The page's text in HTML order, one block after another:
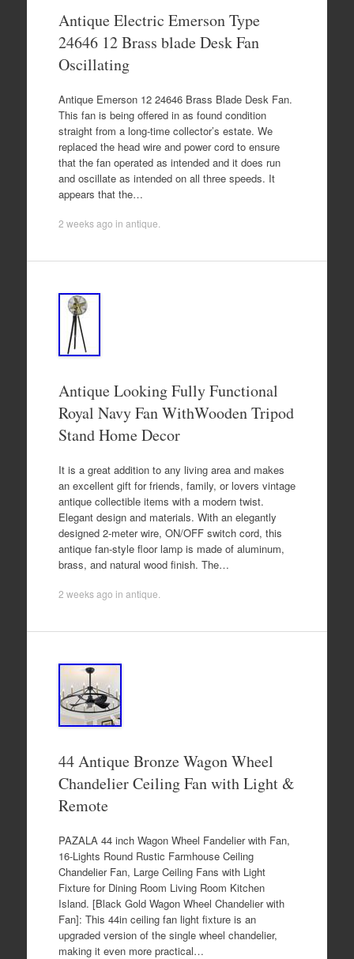
Antique Electric Emerson Type
24646 12 Brass blade Desk Fan
Oscillating
Antique Emerson 12 24646 Brass Blade Desk Fan.
This fan is being offered in as found condition
straight from a long-time collector’s estate. We
replaced the head wire and power cord to ensure
that the fan operated as intended and it does run
and oscillate as intended on all three speeds. It
appears that the…
2 weeks ago in antique
Antique Looking Fully Functional
Royal Navy Fan WithWooden Tripod
Stand Home Decor
It is a great addition to any living area and makes
an excellent gift for friends, family, or lovers vintage
antique collectible items with a modern twist.
Elegant design and materials. With an elegantly
designed 2-meter wire, ON/OFF switch cord, this
antique fan-style floor lamp is made of aluminum,
brass, and natural wood finish. The…
2 weeks ago in antique
44 Antique Bronze Wagon Wheel
Chandelier Ceiling Fan with Light &
Remote
PAZALA 44 inch Wagon Wheel Fandelier with Fan,
16-Lights Round Rustic Farmhouse Ceiling
Chandelier Fan, Large Ceiling Fans with Light
Fixture for Dining Room Living Room Kitchen
Island. [Black Gold Wagon Wheel Chandelier with
Fan]: This 44in ceiling fan light fixture is an
upgraded version of the single wheel chandelier,
making it even more practical…